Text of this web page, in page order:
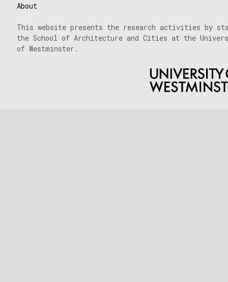
About
This website presents the research activities by
the School of Architecture and Cities at the
of Westminster.